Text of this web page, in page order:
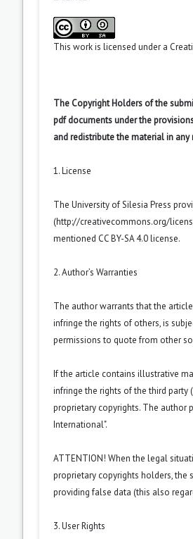
This work is licensed under a
The Copyright Holders of the
pdf documents under the
and redistribute the material in
1. License
The University of Silesia Press
(http://creativecommons.org/
mentioned CC BY-SA 4.0 license.
2. Author’s Warranties
The author warrants that the
infringe the rights of others, is
permissions to quote from other
If the article contains illustrative
infringe the rights of the third
proprietary copyrights. The author
International".
ATTENTION! When the legal
proprietary copyrights holders,
providing false data (this also
3. User Rights